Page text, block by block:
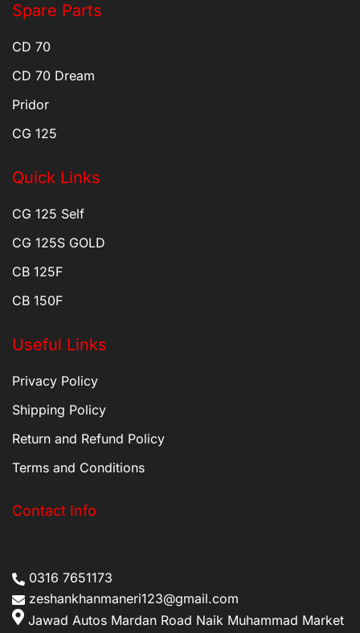
Spare Parts
CD 70
CD 70 Dream
Pridor
CG 125
Quick Links
CG 125 Self
CG 125S GOLD
CB 125F
CB 150F
Useful Links
Privacy Policy
Shipping Policy
Return and Refund Policy
Terms and Conditions
Contact Info
0316 7651173
zeshankhanmaneri123@gmail.com
Jawad Autos Mardan Road Naik Muhammad Market